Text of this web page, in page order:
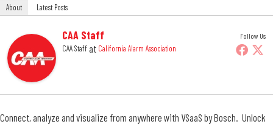
About Latest Posts
Follow Us
CAA Staff
CAA Staffat California Alarm Association
Connect, analyze and visualize from anywhere with VSaaS by Bosch. Unlock